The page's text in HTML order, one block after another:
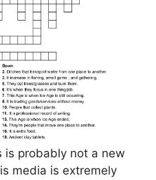
is probably not a new
media is extremely